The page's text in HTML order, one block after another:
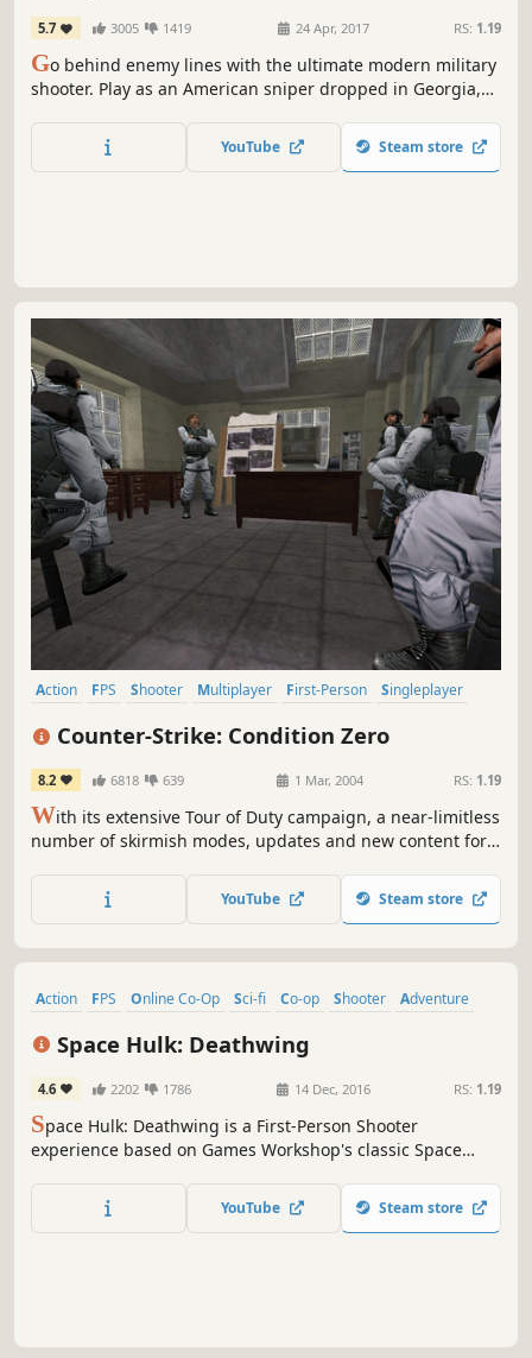
5.7 3005 1419 24 Apr, 2017 RS: 1.19
Go behind enemy lines with the ultimate modern military
shooter. Play as an American sniper dropped in Georgia,
your missions across an unforgiving open world.
YouTube Steam store
Action FPS Shooter Multiplayer First-Person
Singleplayer
Counter-Strike: Condition Zero
8.2 6818 639 1 Mar, 2004 RS: 1.19
With its extensive Tour of Duty campaign, a near-limitless
number of skirmish modes, updates and new content for
plus over 12 bonus single player missions, Counter-Strike:
Condition Zero is a tremendous offering of single and
YouTube Steam store
Action FPS Online Co-Op Sci-fi Co-op Shooter
Adventure
Space Hulk: Deathwing
4.6 2202 1786 14 Dec, 2016 RS: 1.19
Space Hulk: Deathwing is a First-Person Shooter
experience based on Games Workshop's classic Space
YouTube Steam store